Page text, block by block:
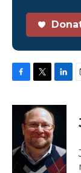
c
o
i
t
t
e
r
n
k
e
I
n